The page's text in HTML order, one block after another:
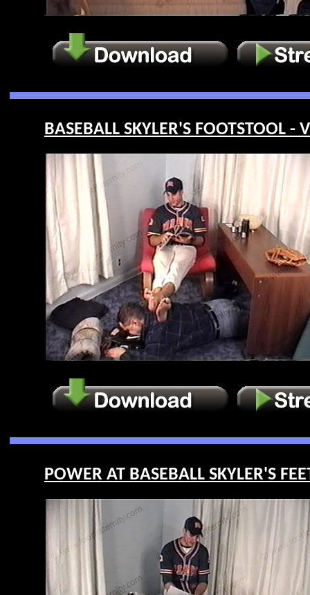
BASEBALL SKYLER'S FOOTSTOOL
POWER AT BASEBALL SKYLER'S